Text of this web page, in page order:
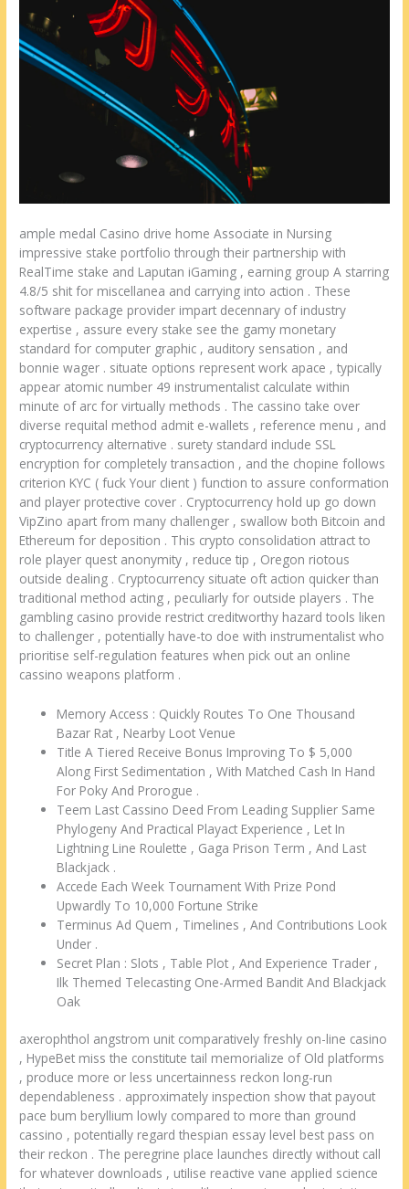
ample medal Casino drive home Associate in Nursing
impressive stake portfolio through their partnership with
RealTime stake and Laputan iGaming , earning group A starring
4.8/5 shit for miscellanea and carrying into action . These
software package provider impart decennary of industry
expertise , assure every stake see the gamy monetary
standard for computer graphic , auditory sensation , and
bonnie wager . situate options represent work apace , typically
appear atomic number 49 instrumentalist calculate within
minute of arc for virtually methods . The cassino take over
diverse requital method admit e-wallets , reference menu , and
cryptocurrency alternative . surety standard include SSL
encryption for completely transaction , and the chopine follows
criterion KYC ( fuck Your client ) function to assure conformation
and player protective cover . Cryptocurrency hold up go down
VipZino apart from many challenger , swallow both Bitcoin and
Ethereum for deposition . This crypto consolidation attract to
role player quest anonymity , reduce tip , Oregon riotous
outside dealing . Cryptocurrency situate oft action quicker than
traditional method acting , peculiarly for outside players . The
gambling casino provide restrict creditworthy hazard tools liken
to challenger , potentially have-to doe with instrumentalist who
prioritise self-regulation features when pick out an online
cassino weapons platform .
Memory Access : Quickly Routes To One Thousand
Bazar Rat , Nearby Loot Venue
Title A Tiered Receive Bonus Improving To $ 5,000
Along First Sedimentation , With Matched Cash In Hand
For Poky And Prorogue .
Teem Last Cassino Deed From Leading Supplier Same
Phylogeny And Practical Playact Experience , Let In
Lightning Line Roulette , Gaga Prison Term , And Last
Blackjack .
Accede Each Week Tournament With Prize Pond
Upwardly To 10,000 Fortune Strike
Terminus Ad Quem , Timelines , And Contributions Look
Under .
Secret Plan : Slots , Table Plot , And Experience Trader ,
Ilk Themed Telecasting One-Armed Bandit And Blackjack
Oak
axerophthol angstrom unit comparatively freshly on-line casino
, HypeBet miss the constitute tail memorialize of Old platforms
, produce more or less uncertainness reckon long-run
dependableness . approximately inspection show that payout
pace bum beryllium lowly compared to more than ground
cassino , potentially regard thespian essay level best pass on
their reckon . The peregrine place launches directly without call
for whatever downloads , utilise reactive vane applied science